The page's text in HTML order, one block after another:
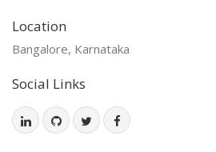
Location
Bangalore, Karnataka
Social Links